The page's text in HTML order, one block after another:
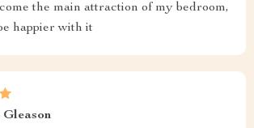
the main attraction of my bedroom,
happier with it
Gleason